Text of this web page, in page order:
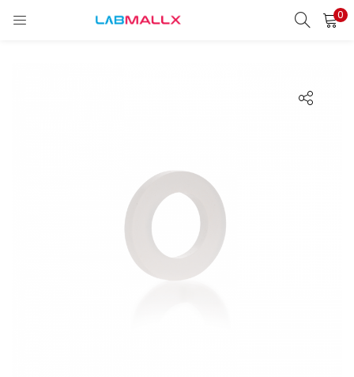
0
LOGIN
Login
Lost password?